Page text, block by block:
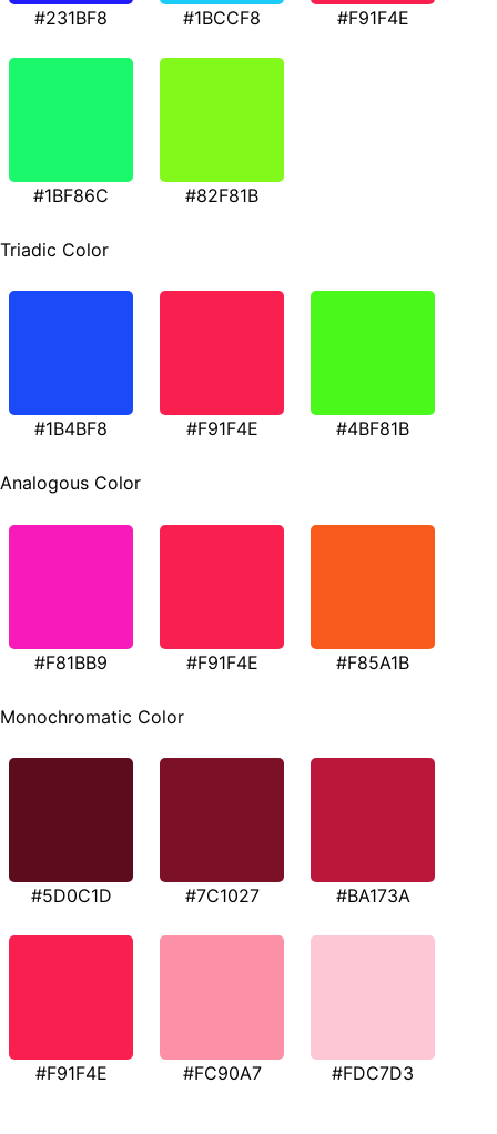
#231BF8 #1BCCF8 #F91F4E
#1BF86C #82F81B
Triadic Color
#1B4BF8 #F91F4E #4BF81B
Analogous Color
#F81BB9 #F91F4E #F85A1B
Monochromatic Color
#5D0C1D #7C1027 #BA173A
#F91F4E #FC90A7 #FDC7D3